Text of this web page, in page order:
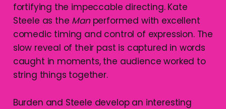
fortifying the impeccable directing. Kate
Steele as the Man performed with excellent
comedic timing and control of expression. The
slow reveal of their past is captured in words
caught in moments, the audience worked to
string things together.
Burden and Steele develop an interesting